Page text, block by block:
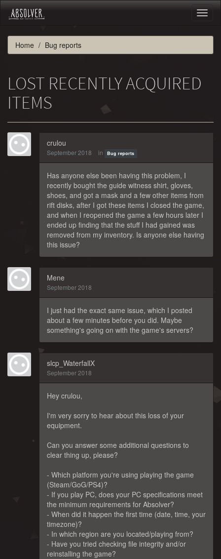
Home Bug reports
LOST RECENTLY ACQUIRED
ITEMS
crulou
September 2018 in Bug reports
Has anyone else been having this problem, I
recently bought the guide witness shirt, gloves,
shoes, and got a mask and a few other items from
rift disks, after I got these items I closed the game,
and when I reopened the game a few hours later I
ended up finding that the stuff I had gained was
removed from my inventory. Is anyone else having
this issue?
Mene
September 2018
I just had the exact same issue, which I posted
about a few minutes before you did. Maybe
something's going on with the game's servers?
slcp_WaterfallX
September 2018
Hey crulou,
I'm very sorry to hear about this loss of your
equipment.
Can you answer some additional questions to
clear thing up, please?
- Which platform you're using playing the game
(Steam/GoG/PS4)?
- If you play PC, does your PC specifications meet
the minimum requirements for Absolver?
- When did it happen the first time (date, time, your
timezone)?
- In which region are you located/playing from?
- Have you tried checking file integrity and/or
reinstalling the game?